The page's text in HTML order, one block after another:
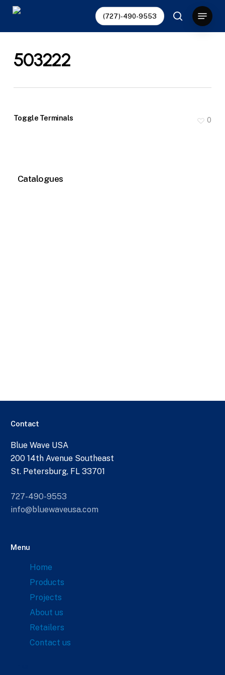
Skip
main
(727)-490-9553
search
Menu
503222
Toggle Terminals 0
Catalogues
Contact
Blue Wave USA
200 14th Avenue Southeast
St. Petersburg, FL 33701
727-490-9553
info@bluewaveusa.com
Menu
Home
Products
Projects
About us
Retailers
Contact us